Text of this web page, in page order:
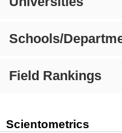
Schools/
Field Rankings
Scientometrics